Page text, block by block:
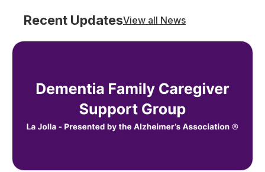
Recent UpdatesView all News